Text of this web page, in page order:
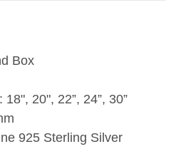
Box
20", 22”, 24”, 30”
925 Sterling Silver